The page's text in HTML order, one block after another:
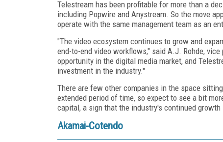
Telestream has been profitable for more than a
including Popwire and Anystream. So the move
operate with the same management team as an
"The video ecosystem continues to grow and
end-to-end video workflows," said A.J. Rohde,
opportunity in the digital media market, and
investment in the industry."
There are few other companies in the space
extended period of time, so expect to see a bit
capital, a sign that the industry's continued
Akamai-Cotendo